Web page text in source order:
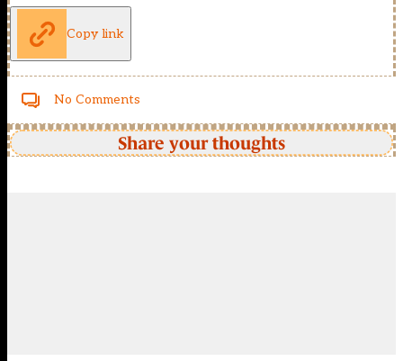
Copy link
No Comments
Share your thoughts